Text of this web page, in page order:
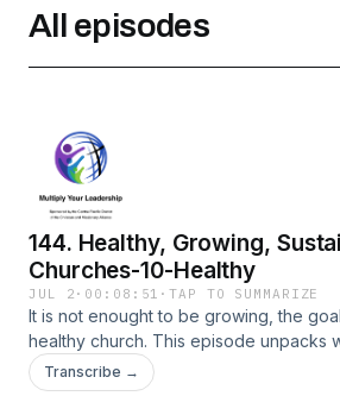
All episodes
144. Healthy, Growing,
Churches-10-Healthy
JUL 2 · 00:08:51 ·TAP TO SUMMARIZE
It is not enought to be growing, the
healthy church. This episode unpacks
like.Transcribe →